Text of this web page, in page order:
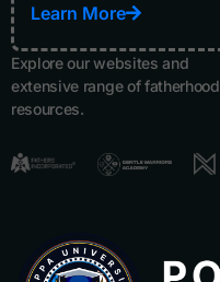
Learn More
Explore our websites and
extensive range of fatherhood
resources.